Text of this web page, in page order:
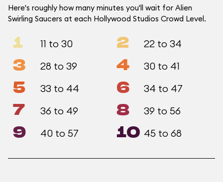
Here's roughly how many minutes you'll wait for Alien
Swirling Saucers at each Hollywood Studios Crowd Level.
1 11 to 30 2 22 to 34
3 28 to 39 4 30 to 41
5 33 to 44 6 34 to 47
7 36 to 49 8 39 to 56
9 40 to 57 10 45 to 68